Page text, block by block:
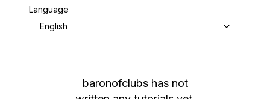
Language
English
baronofclubs has not